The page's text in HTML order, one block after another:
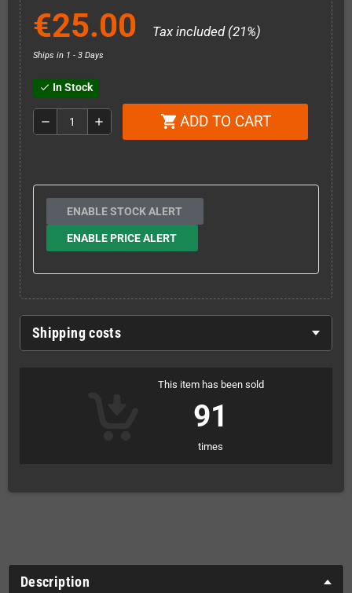
€25.00 Tax included (21%)
Ships in 1 - 3 Days
check In Stock
remove add shopping_cart ADD TO CART
ENABLE STOCK ALERT
ENABLE PRICE ALERT
Shipping costs
This item has been sold
91
times
Description